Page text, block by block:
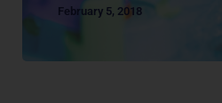
February 5, 2018